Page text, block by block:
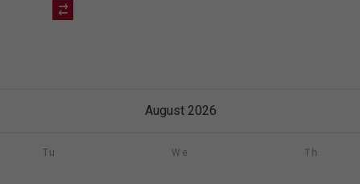
August 2026
Tu We Th